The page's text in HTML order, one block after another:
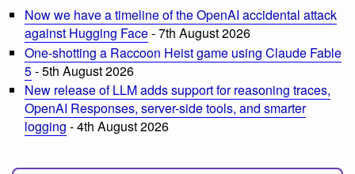
Now we have a timeline of the OpenAI accidental attack
against Hugging Face- 7th August 2026
One-shotting a Raccoon Heist game using Claude Fable
5- 5th August 2026
New release of LLM adds support for reasoning traces,
OpenAI Responses, server-side tools, and smarter
logging - 4th August 2026